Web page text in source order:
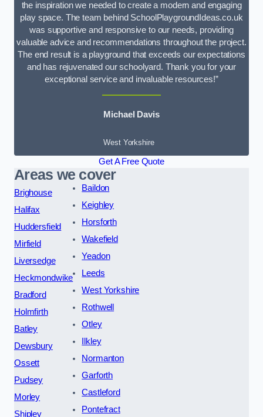
the inspiration we needed to create a modern and engaging
play space. The team behind SchoolPlaygroundIdeas.co.uk
was supportive and responsive to our needs, providing
valuable advice and recommendations throughout the project.
The end result is a playground that exceeds our expectations
and has rejuvenated our schoolyard. Thank you for your
exceptional service and invaluable resources!”
Michael Davis
West Yorkshire
Get A Free Quote
Areas we cover
Brighouse
Halifax
Huddersfield
Mirfield
Liversedge
Heckmondwike
Bradford
Holmfirth
Batley
Dewsbury
Ossett
Pudsey
Morley
Shipley
Baildon
Keighley
Horsforth
Wakefield
Yeadon
Leeds
West Yorkshire
Rothwell
Otley
Ilkley
Normanton
Garforth
Castleford
Pontefract